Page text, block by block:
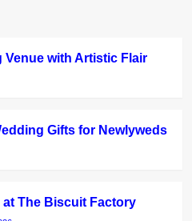
Venue with Artistic Flair
Gifts for Newlyweds
The Biscuit Factory